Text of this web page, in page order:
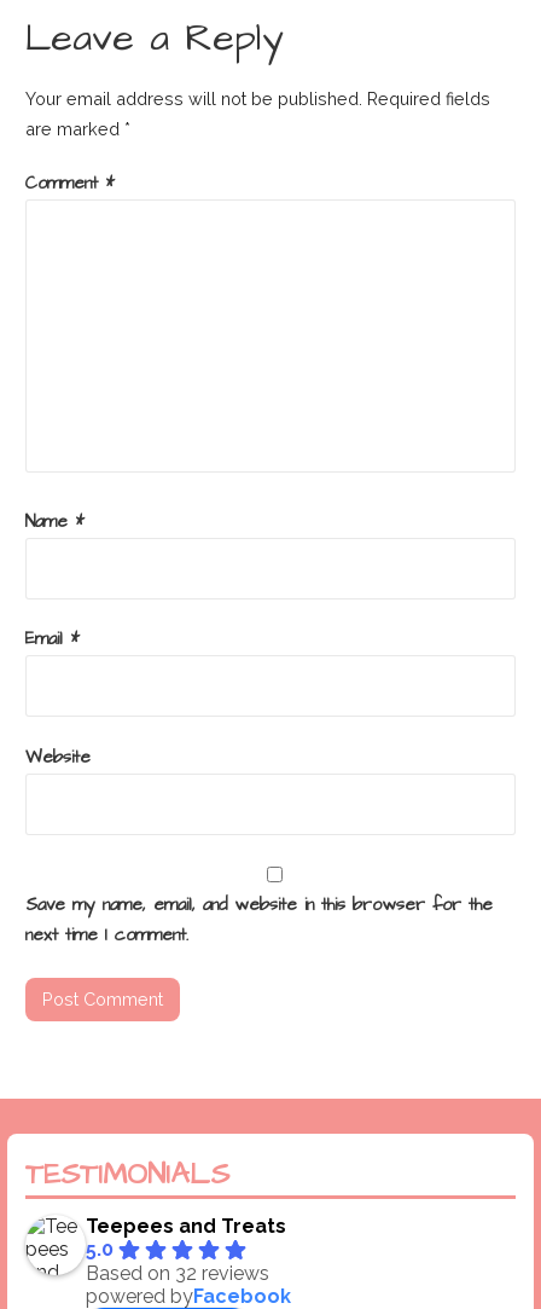
Leave a Reply
Your email address will not be published. Required fields
are marked *
Comment *
Name *
Email *
Website
Save my name, email, and website in this browser for the
next time I comment.
TESTIMONIALS
Teepees and Treats
5.0
Based on 32 reviews
powered byFacebook